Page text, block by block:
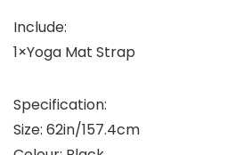
Include:
1×Yoga Mat Strap
Specification:
Size: 62in/157.4cm